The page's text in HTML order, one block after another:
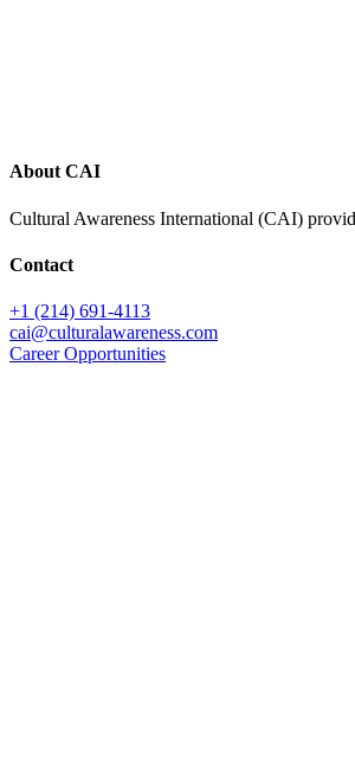
About CAI
Cultural Awareness International (CAI)
Contact
+1 (214) 691-4113
cai@culturalawareness.com
Career Opportunities